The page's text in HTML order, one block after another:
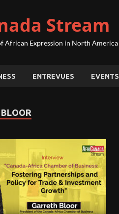
Stream
African Expression in North America
ENTREVUES EVENTS